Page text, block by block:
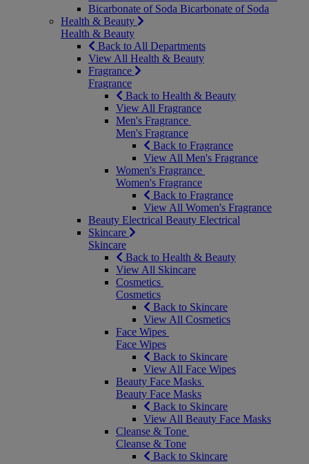
Bicarbonate of Soda Bicarbonate of Soda
Health & Beauty
Health & Beauty
Back to All Departments
View All Health & Beauty
Fragrance
Fragrance
Back to Health & Beauty
View All Fragrance
Men's Fragrance
Men's Fragrance
Back to Fragrance
View All Men's Fragrance
Women's Fragrance
Women's Fragrance
Back to Fragrance
View All Women's Fragrance
Beauty Electrical Beauty Electrical
Skincare
Skincare
Back to Health & Beauty
View All Skincare
Cosmetics
Cosmetics
Back to Skincare
View All Cosmetics
Face Wipes
Face Wipes
Back to Skincare
View All Face Wipes
Beauty Face Masks
Beauty Face Masks
Back to Skincare
View All Beauty Face Masks
Cleanse & Tone
Cleanse & Tone
Back to Skincare